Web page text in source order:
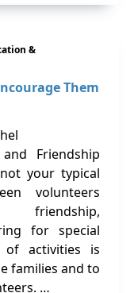
&
Them
Friendship
your typical
volunteers
for special
of activities is
families and to
…